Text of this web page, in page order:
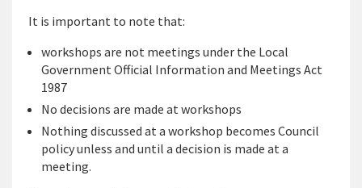
It is important to note that:
workshops are not meetings under the Local
Government Official Information and Meetings Act
1987
No decisions are made at workshops
Nothing discussed at a workshop becomes Council
policy unless and until a decision is made at a
meeting.